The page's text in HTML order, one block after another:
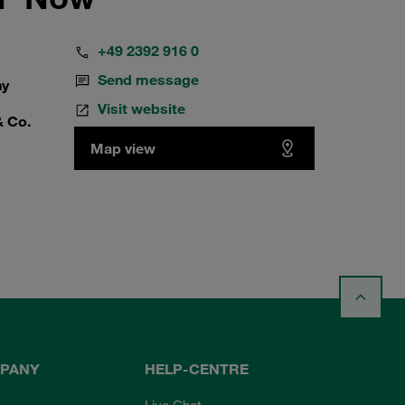
Co.
+49 2392 916 0
Send message
Visit website
Map view
HELP-CENTRE